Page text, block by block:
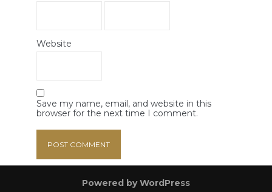
Website
Save my name, email, and website in this
browser for the next time I comment.
Powered by WordPress